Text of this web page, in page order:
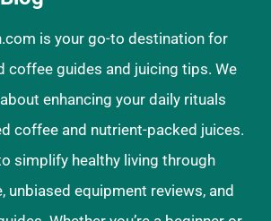
is your go-to destination for
coffee guides and juicing tips. We
enhancing your daily rituals
coffee and nutrient-packed juices.
simplify healthy living through
unbiased equipment reviews, and